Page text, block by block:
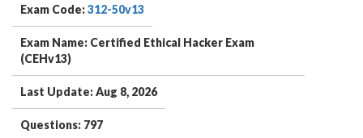
Exam Code:312-50v13
Exam Name: Certified Ethical Hacker Exam
(CEHv13)
Last Update: Aug 8, 2026
Questions: 797